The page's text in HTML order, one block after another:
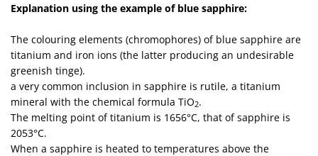
Explanation using the example of blue sapphire:
The colouring elements (chromophores) of blue sapphire are
titanium and iron ions (the latter producing an undesirable
greenish tinge).
a very common inclusion in sapphire is rutile, a titanium
mineral with the chemical formula TiO2.
The melting point of titanium is 1656°C, that of sapphire is
2053°C.
When a sapphire is heated to temperatures above the